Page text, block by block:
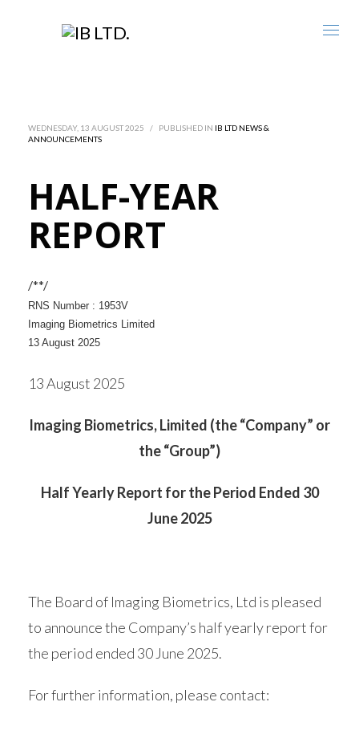
WEDNESDAY, 13 AUGUST 2025 / PUBLISHED IN IB LTD NEWS &
ANNOUNCEMENTS
HALF-YEAR
REPORT
/**/
RNS Number : 1953V
Imaging Biometrics Limited
13 August 2025
13 August 2025
Imaging Biometrics, Limited (the “Company” or
the “Group”)
Half Yearly Report for the Period Ended 30
June 2025
The Board of Imaging Biometrics, Ltd is pleased
to announce the Company’s half yearly report for
the period ended 30 June 2025.
For further information, please contact: